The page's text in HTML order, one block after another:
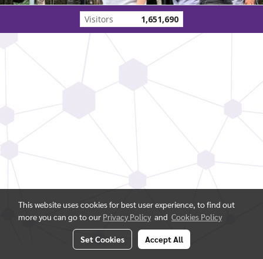
Visitors 1,651,690
This website uses cookies for best user experience, to find out
more you can go to our Privacy Policy and Cookies Policy
Set Cookies Accept All